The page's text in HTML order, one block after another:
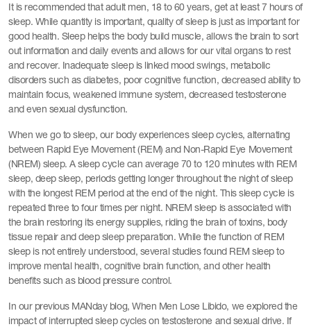
It is recommended that adult men, 18 to 60 years, get at least 7 hours of
sleep. While quantity is important, quality of sleep is just as important for
good health. Sleep helps the body build muscle, allows the brain to sort
out information and daily events and allows for our vital organs to rest
and recover. Inadequate sleep is linked mood swings, metabolic
disorders such as diabetes, poor cognitive function, decreased ability to
maintain focus, weakened immune system, decreased testosterone
and even sexual dysfunction.
When we go to sleep, our body experiences sleep cycles, alternating
between Rapid Eye Movement (REM) and Non-Rapid Eye Movement
(NREM) sleep. A sleep cycle can average 70 to 120 minutes with REM
sleep, deep sleep, periods getting longer throughout the night of sleep
with the longest REM period at the end of the night. This sleep cycle is
repeated three to four times per night. NREM sleep is associated with
the brain restoring its energy supplies, riding the brain of toxins, body
tissue repair and deep sleep preparation. While the function of REM
sleep is not entirely understood, several studies found REM sleep to
improve mental health, cognitive brain function, and other health
benefits such as blood pressure control.
In our previous MANday blog, When Men Lose Libido, we explored the
impact of interrupted sleep cycles on testosterone and sexual drive. If